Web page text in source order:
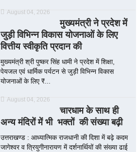
August 04, 2026
मुख्यमंत्री ने प्रदेश में
जुड़ी विभिन्न विकास योजनाओं के लिए
वित्तीय स्वीकृति प्रदान की
मुख्यमंत्री श्री पुष्कर सिंह धामी ने प्रदेश में शिक्षा,
पेयजल एवं धार्मिक पर्यटन से जुड़ी विभिन्न विकास
योजनाओं के लिए ₹...
August 04, 2026
चारधाम के साथ ही
अन्य मंदिरों में भी भक्तों की संख्या बढ़ी
उत्तराखण्ड : आध्यात्मिक राजधानी की दिशा में बढ़े कदम
जागेश्वर व त्रियुगीनारायण में दर्शनार्थियों की संख्या ढाई